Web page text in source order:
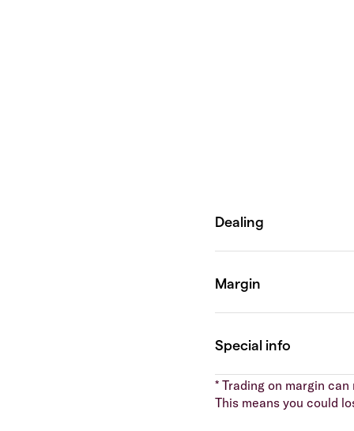
* Trading on margin
This means you could